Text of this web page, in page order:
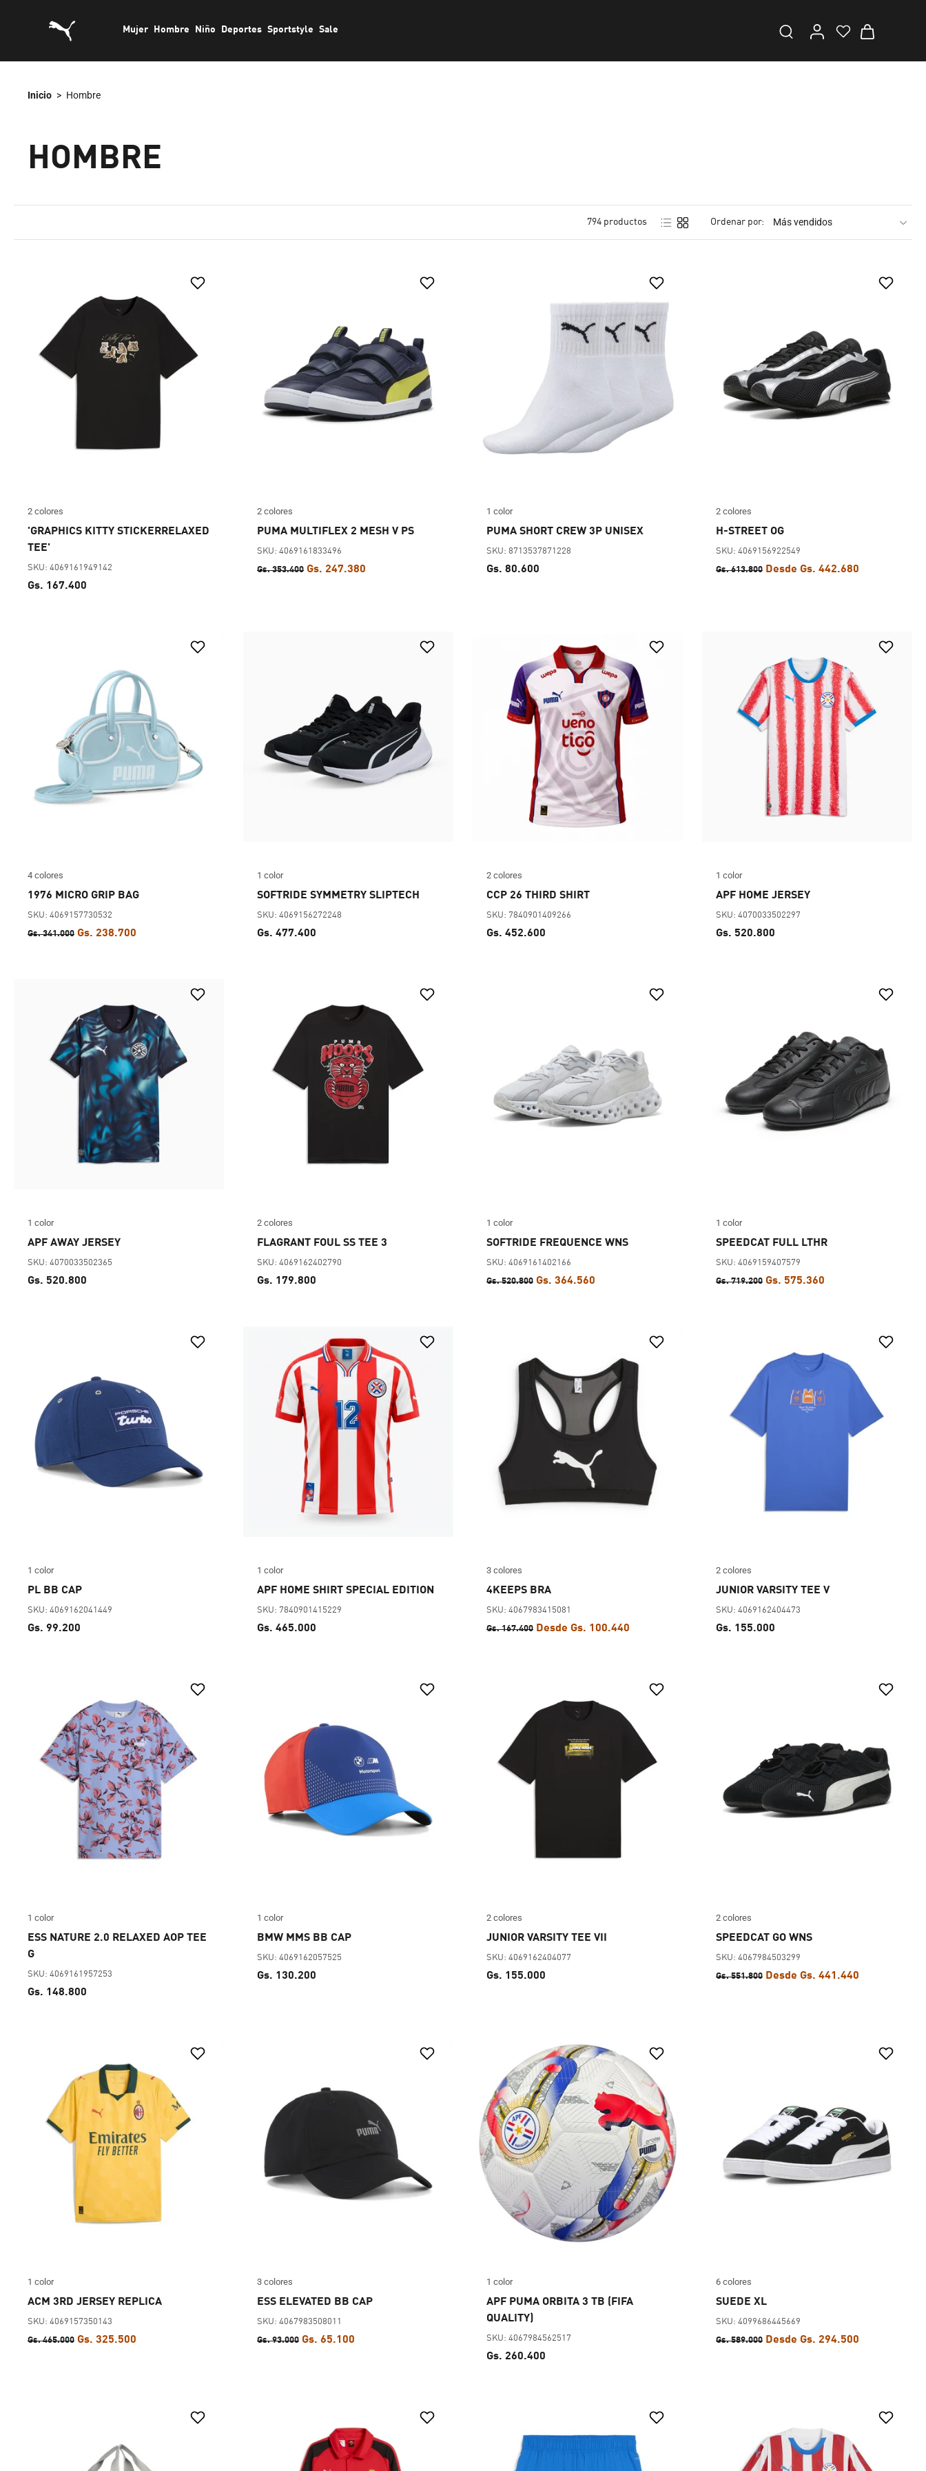
Mujer Hombre Niño Deportes Sportstyle Sale
Inicio > Hombre
HOMBRE
794 productos Ordenar por:
2 colores
'GRAPHICS KITTY STICKERRELAXED
TEE'
SKU: 4069161949142
Gs. 167.400
2 colores
PUMA MULTIFLEX 2 MESH V PS
SKU: 4069161833496
Gs. 353.400 Gs. 247.380
1 color
PUMA SHORT CREW 3P UNISEX
SKU: 8713537871228
Gs. 80.600
2 colores
H-STREET OG
SKU: 4069156922549
Gs. 613.800 Desde Gs. 442.680
4 colores
1976 MICRO GRIP BAG
SKU: 4069157730532
Gs. 341.000 Gs. 238.700
1 color
SOFTRIDE SYMMETRY SLIPTECH
SKU: 4069156272248
Gs. 477.400
2 colores
CCP 26 THIRD SHIRT
SKU: 7840901409266
Gs. 452.600
1 color
APF HOME JERSEY
SKU: 4070033502297
Gs. 520.800
1 color
APF AWAY JERSEY
SKU: 4070033502365
Gs. 520.800
2 colores
FLAGRANT FOUL SS TEE 3
SKU: 4069162402790
Gs. 179.800
1 color
SOFTRIDE FREQUENCE WNS
SKU: 4069161402166
Gs. 520.800 Gs. 364.560
1 color
SPEEDCAT FULL LTHR
SKU: 4069159407579
Gs. 719.200 Gs. 575.360
1 color
PL BB CAP
SKU: 4069162041449
Gs. 99.200
1 color
APF HOME SHIRT SPECIAL EDITION
SKU: 7840901415229
Gs. 465.000
3 colores
4KEEPS BRA
SKU: 4067983415081
Gs. 167.400 Desde Gs. 100.440
2 colores
JUNIOR VARSITY TEE V
SKU: 4069162404473
Gs. 155.000
1 color
ESS NATURE 2.0 RELAXED AOP TEE
G
SKU: 4069161957253
Gs. 148.800
1 color
BMW MMS BB CAP
SKU: 4069162057525
Gs. 130.200
2 colores
JUNIOR VARSITY TEE VII
SKU: 4069162404077
Gs. 155.000
2 colores
SPEEDCAT GO WNS
SKU: 4067984503299
Gs. 551.800 Desde Gs. 441.440
1 color
ACM 3RD JERSEY REPLICA
SKU: 4069157350143
Gs. 465.000 Gs. 325.500
3 colores
ESS ELEVATED BB CAP
SKU: 4067983508011
Gs. 93.000 Gs. 65.100
1 color
APF PUMA ORBITA 3 TB (FIFA
QUALITY)
SKU: 4067984562517
Gs. 260.400
6 colores
SUEDE XL
SKU: 4099686445669
Gs. 589.000 Desde Gs. 294.500